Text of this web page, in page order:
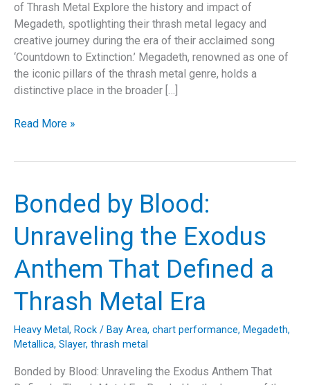
of Thrash Metal Explore the history and impact of
Megadeth, spotlighting their thrash metal legacy and
creative journey during the era of their acclaimed song
‘Countdown to Extinction.’ Megadeth, renowned as one of
the iconic pillars of the thrash metal genre, holds a
distinctive place in the broader […]
Megadeth’s
the
Legends’
on
Humanity
Environmentalism
Read More »
Bonded by Blood:
Unraveling the Exodus
Anthem That Defined a
Thrash Metal Era
Heavy Metal, Rock / Bay Area, chart performance, Megadeth,
Metallica, Slayer, thrash metal
Bonded by Blood: Unraveling the Exodus Anthem That